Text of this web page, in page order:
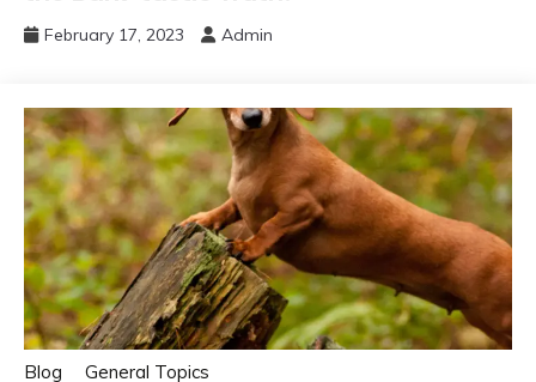
February 17, 2023 Admin
Blog General Topics